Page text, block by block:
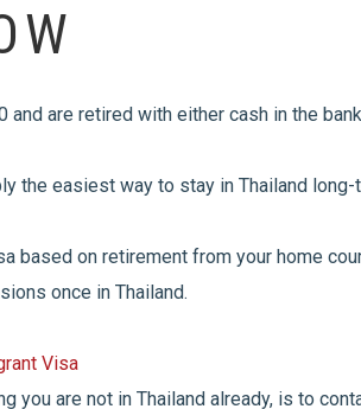
and are retired with either cash in the
the easiest way to stay in Thailand
based on retirement from your home
once in Thailand.
Visa
you are not in Thailand already, is to